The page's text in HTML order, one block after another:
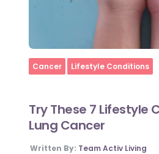
Home
Cancer Lifestyle Conditions
Try These 7 Lifestyle
Lung Cancer
Written By: Team Activ Living